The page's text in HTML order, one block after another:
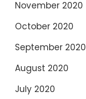
November 2020
October 2020
September 2020
August 2020
July 2020